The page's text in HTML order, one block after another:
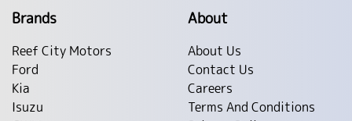
Brands
Reef City Motors
Ford
Kia
Isuzu
About
About Us
Contact Us
Careers
Terms And Conditions